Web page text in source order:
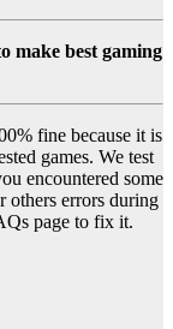
make best gaming
fine because it is
games. We test
encountered some
errors during
page to fix it.